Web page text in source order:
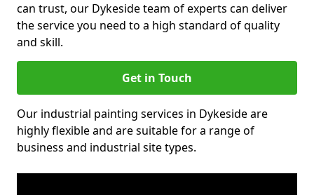
can trust, our Dykeside team of experts can deliver
the service you need to a high standard of quality
and skill.
Get in Touch
Our industrial painting services in Dykeside are
highly flexible and are suitable for a range of
business and industrial site types.